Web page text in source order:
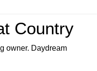
Country
owner. Daydream